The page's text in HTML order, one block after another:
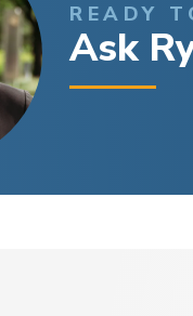
READY
Ask